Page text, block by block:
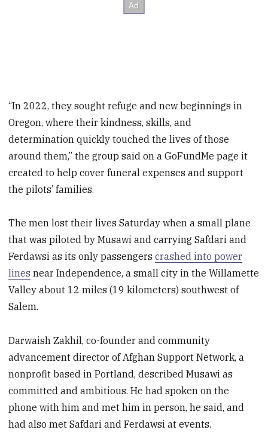
“In 2022, they sought refuge and new beginnings in
Oregon, where their kindness, skills, and
determination quickly touched the lives of those
around them,” the group said on a GoFundMe page it
created to help cover funeral expenses and support
the pilots’ families.
The men lost their lives Saturday when a small plane
that was piloted by Musawi and carrying Safdari and
Ferdawsi as its only passengerscrashed into power
lines near Independence, a small city in the Willamette
Valley about 12 miles (19 kilometers) southwest of
Salem.
Darwaish Zakhil, co-founder and community
advancement director of Afghan Support Network, a
nonprofit based in Portland, described Musawi as
committed and ambitious. He had spoken on the
phone with him and met him in person, he said, and
had also met Safdari and Ferdawsi at events.